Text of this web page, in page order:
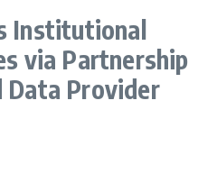
Institutional
via Partnership
Provider